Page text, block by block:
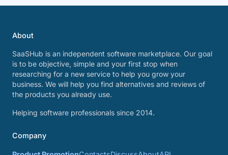
About
SaaSHub is an independent software marketplace. Our goal
is to be objective, simple and your first stop when
researching for a new service to help you grow your
business. We will help you find alternatives and reviews of
the products you already use.
Helping software professionals since 2014.
Company